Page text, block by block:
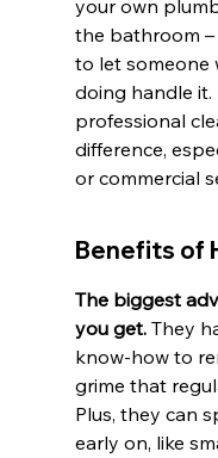
your own
the bathroom
to let someone
doing handle it.
professional
difference,
or commercial
Benefits of
The biggest
you get. They
know-how to
grime that
Plus, they can
early on, like